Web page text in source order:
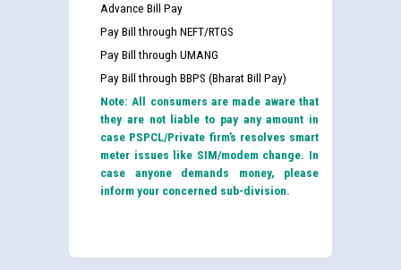
Advance Bill Pay
Pay Bill through NEFT/RTGS
Pay Bill through UMANG
Pay Bill through BBPS (Bharat Bill Pay)
Note: All consumers are made aware that
they are not liable to pay any amount in
case PSPCL/Private firm’s resolves smart
meter issues like SIM/modem change. In
case anyone demands money, please
inform your concerned sub-division.